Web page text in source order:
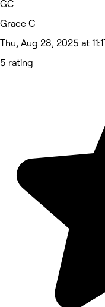
GC
Grace C
Thu, Aug 28, 2025 at
5 rating